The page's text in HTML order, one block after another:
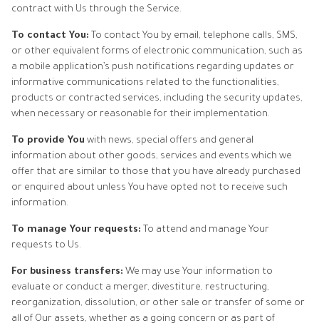
contract with Us through the Service.
To contact You: To contact You by email, telephone calls, SMS,
or other equivalent forms of electronic communication, such as
a mobile application’s push notifications regarding updates or
informative communications related to the functionalities,
products or contracted services, including the security updates,
when necessary or reasonable for their implementation.
To provide You with news, special offers and general
information about other goods, services and events which we
offer that are similar to those that you have already purchased
or enquired about unless You have opted not to receive such
information.
To manage Your requests: To attend and manage Your
requests to Us.
For business transfers: We may use Your information to
evaluate or conduct a merger, divestiture, restructuring,
reorganization, dissolution, or other sale or transfer of some or
all of Our assets, whether as a going concern or as part of